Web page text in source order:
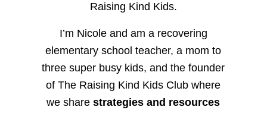
Raising Kind Kids.
I’m Nicole and am a recovering
elementary school teacher, a mom to
three super busy kids, and the founder
of The Raising Kind Kids Club where
we sharestrategies and resources